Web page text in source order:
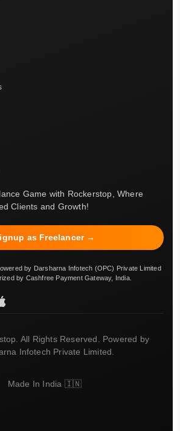
Game with Rockerstop, Where
Clients and Growth!
as Freelancer →
by Darsharna Infotech (OPC) Private Limited
by Cashfree Payment Gateway, India.
All Rights Reserved. Powered by
Infotech Private Limited.
Made In India 🇮🇳